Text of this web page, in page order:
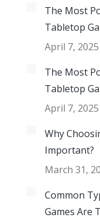
The Most
Tabletop
April 7, 2025
The Most
Tabletop
April 7, 2025
Why
Important?
March 31,
Common
Games Are